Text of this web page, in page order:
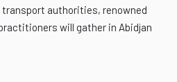
authorities, renowned
will gather in Abidjan